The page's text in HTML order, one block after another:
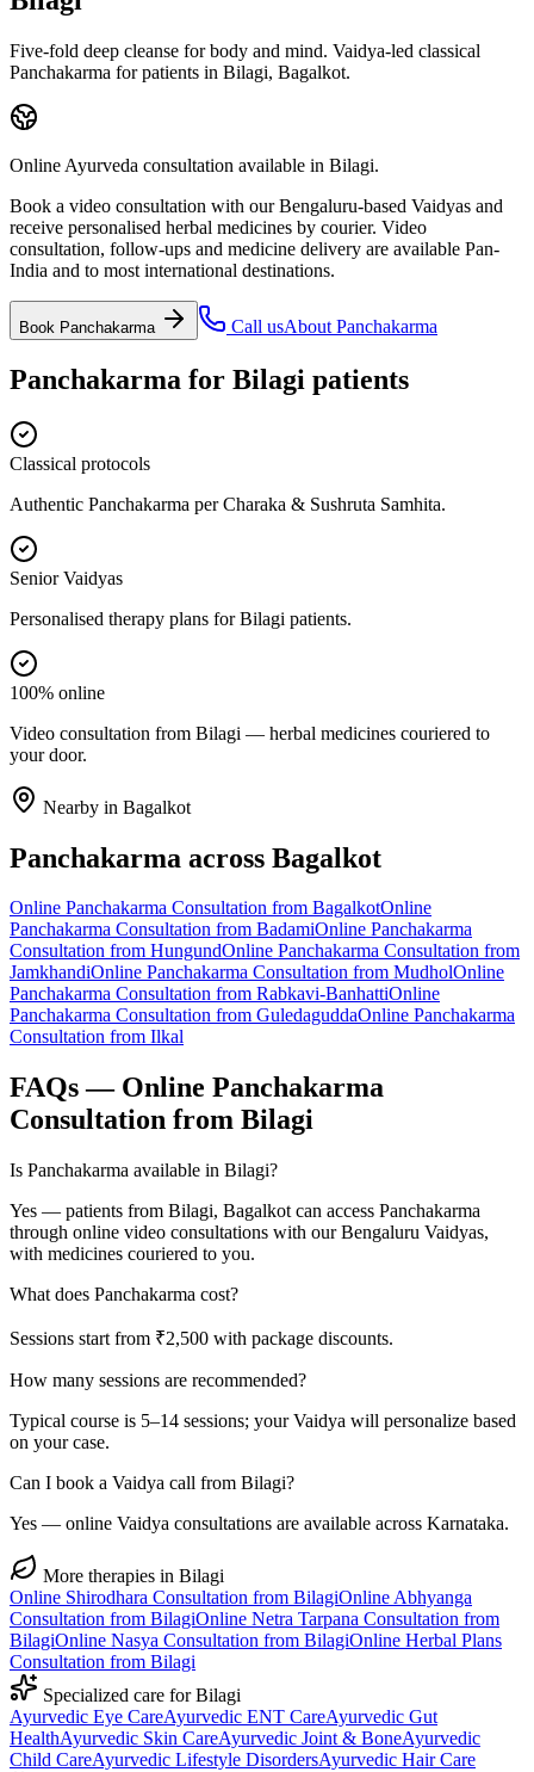
Five-fold deep cleanse for body and mind. Vaidya-led classical
Panchakarma for patients in Bilagi, Bagalkot.
Online Ayurveda consultation available in Bilagi.
Book a video consultation with our Bengaluru-based Vaidyas and
receive personalised herbal medicines by courier. Video
consultation, follow-ups and medicine delivery are available Pan-
India and to most international destinations.
Book Panchakarma Call usAbout Panchakarma
Panchakarma for Bilagi patients
Classical protocols
Authentic Panchakarma per Charaka & Sushruta Samhita.
Senior Vaidyas
Personalised therapy plans for Bilagi patients.
100% online
Video consultation from Bilagi — herbal medicines couriered to
your door.
Nearby in Bagalkot
Panchakarma across Bagalkot
Online Panchakarma Consultation from BagalkotOnline
Panchakarma Consultation from BadamiOnline Panchakarma
Consultation from HungundOnline Panchakarma Consultation from
JamkhandiOnline Panchakarma Consultation from MudholOnline
Panchakarma Consultation from Rabkavi-BanhattiOnline
Panchakarma Consultation from GuledaguddaOnline Panchakarma
Consultation from Ilkal
FAQs — Online Panchakarma
Consultation from Bilagi
Is Panchakarma available in Bilagi?
Yes — patients from Bilagi, Bagalkot can access Panchakarma
through online video consultations with our Bengaluru Vaidyas,
with medicines couriered to you.
What does Panchakarma cost?
Sessions start from ₹2,500 with package discounts.
How many sessions are recommended?
Typical course is 5–14 sessions; your Vaidya will personalize based
on your case.
Can I book a Vaidya call from Bilagi?
Yes — online Vaidya consultations are available across Karnataka.
More therapies in Bilagi
Online Shirodhara Consultation from BilagiOnline Abhyanga
Consultation from BilagiOnline Netra Tarpana Consultation from
BilagiOnline Nasya Consultation from BilagiOnline Herbal Plans
Consultation from Bilagi
Specialized care forBilagi
Ayurvedic Eye CareAyurvedic ENT CareAyurvedic Gut
HealthAyurvedic Skin CareAyurvedic Joint & BoneAyurvedic
Child CareAyurvedic Lifestyle DisordersAyurvedic Hair Care